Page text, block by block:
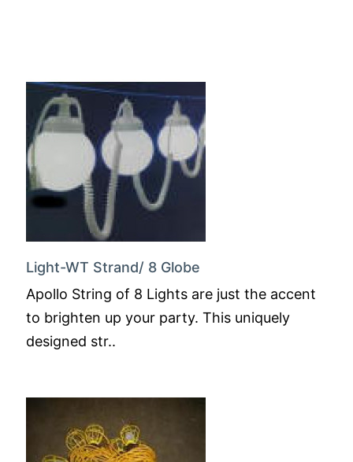
Light-WT Strand/ 8 Globe
Apollo String of 8 Lights are just the accent
to brighten up your party. This uniquely
designed str..